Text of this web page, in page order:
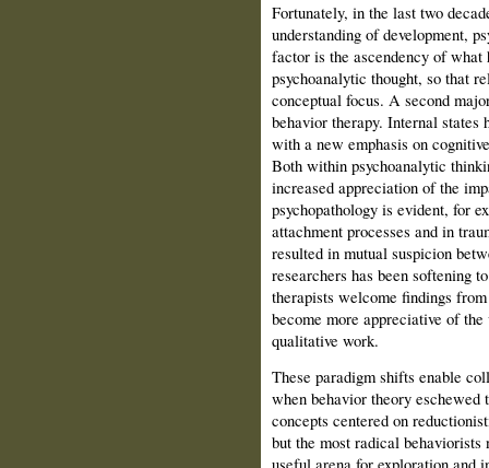
Fortunately, in the last two
understanding of development,
factor is the ascendency of what
psychoanalytic thought, so that
conceptual focus. A second
behavior therapy. Internal states
with a new emphasis on
Both within psychoanalytic
increased appreciation of the
psychopathology is evident, for
attachment processes and in
resulted in mutual suspicion
researchers has been softening
therapists welcome findings
become more appreciative of
qualitative work.
These paradigm shifts enable
when behavior theory
concepts centered on
but the most radical behaviorists